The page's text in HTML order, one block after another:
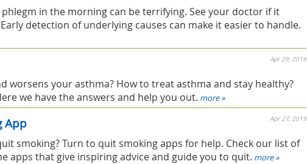
in the morning can be terrifying. See your doctor if it
detection of underlying causes can make it easier to handle.
Apr 29, 2019
worsens your asthma? How to treat asthma and stay healthy?
we have the answers and help you out. more »
Apr 27, 2019
App
smoking? Turn to quit smoking apps for help. Check our list of
apps that give inspiring advice and guide you to quit. more »